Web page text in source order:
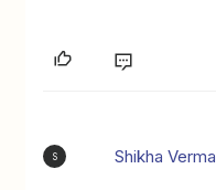
S Shikha Verma